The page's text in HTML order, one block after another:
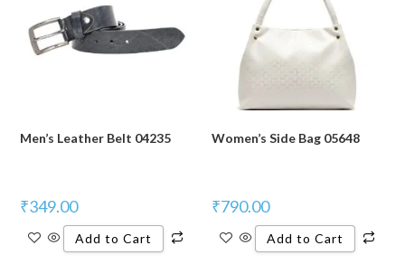
Men’s Leather Belt 04235
₹349.00
Add to Cart
Women’s Side Bag 05648
₹790.00
Add to Cart